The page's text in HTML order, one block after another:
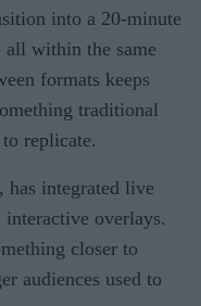
into a 20-minute
within the same
formats keeps
traditional
replicate.
has integrated live
overlays.
closer to
audiences used to